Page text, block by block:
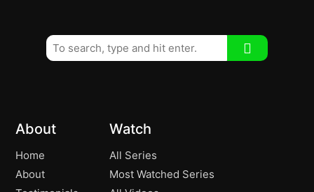
About
Home
About
Watch
All Series
Most Watched Series